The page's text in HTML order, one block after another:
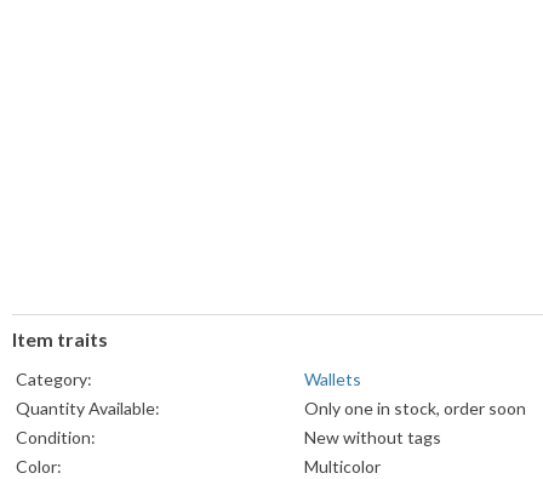
Item traits
Category:
Wallets
Quantity Available:
Only one in stock, order soon
Condition:
New without tags
Color:
Multicolor